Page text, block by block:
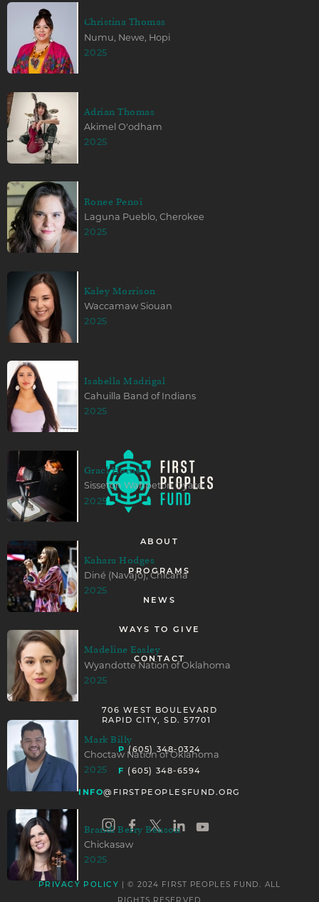
Christina Thomas
Numu, Newe, Hopi
2025
Adrian Thomas
Akimel O'odham
2025
Ronee Penoi
Laguna Pueblo, Cherokee
2025
Kaley Morrison
Waccamaw Siouan
2025
Isabella Madrigal
Cahuilla Band of Indians
2025
Graci Horne
Sisseton Wahpeton Oyate
2025
Kahara Hodges
Diné (Navajo), Chicana
2025
Madeline Easley
Wyandotte Nation of Oklahoma
2025
Mark Billy
Choctaw Nation of Oklahoma
2025
Brandi Berry Benson
Chickasaw
2025
ABOUT
PROGRAMS
NEWS
WAYS TO GIVE
CONTACT
706 WEST BOULEVARD
RAPID CITY, SD. 57701
P(605) 348-0324
F (605) 348-6594
INFO@FIRSTPEOPLESFUND.ORG
PRIVACY POLICY
| © 2024 FIRST PEOPLES FUND. ALL